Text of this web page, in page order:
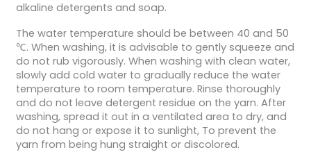
alkaline detergents and soap.
The water temperature should be between 40 and 50
℃. When washing, it is advisable to gently squeeze and
do not rub vigorously. When washing with clean water,
slowly add cold water to gradually reduce the water
temperature to room temperature. Rinse thoroughly
and do not leave detergent residue on the yarn. After
washing, spread it out in a ventilated area to dry, and
do not hang or expose it to sunlight, To prevent the
yarn from being hung straight or discolored.